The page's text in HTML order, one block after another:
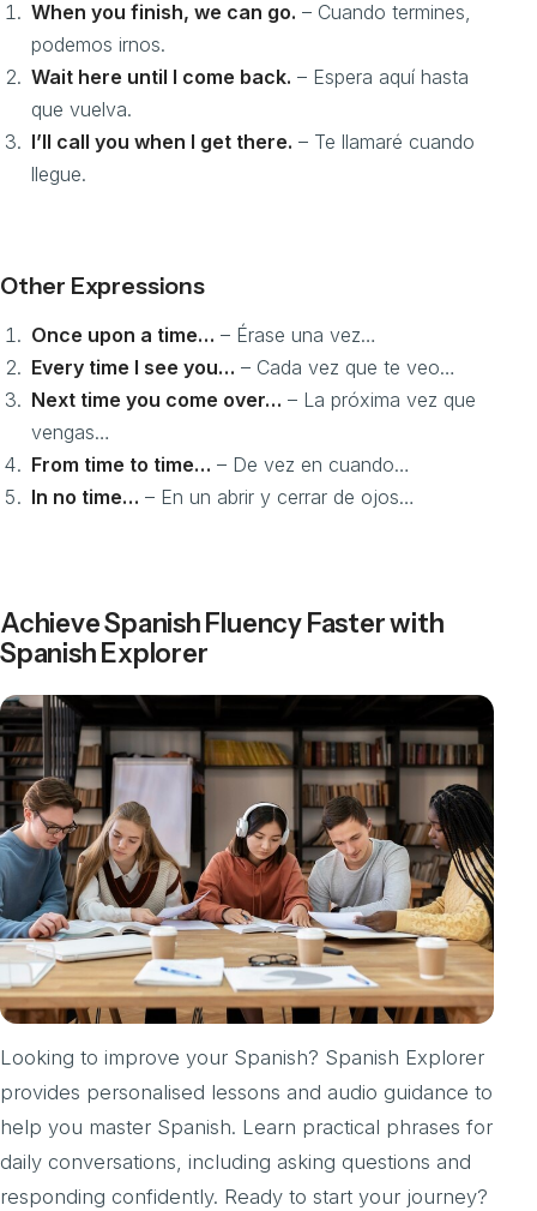
When you finish, we can go. – Cuando termines,
podemos irnos.
Wait here until I come back. – Espera aquí hasta
que vuelva.
I’ll call you when I get there. – Te llamaré cuando
llegue.
Other Expressions
Once upon a time… – Érase una vez…
Every time I see you… – Cada vez que te veo…
Next time you come over… – La próxima vez que
vengas…
From time to time… – De vez en cuando…
In no time… – En un abrir y cerrar de ojos…
Achieve Spanish Fluency Faster with
Spanish Explorer
Looking to improve your Spanish? Spanish Explorer
provides personalised lessons and audio guidance to
help you master Spanish. Learn practical phrases for
daily conversations, including asking questions and
responding confidently. Ready to start your journey?